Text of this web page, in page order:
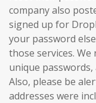
company also
signed up for
your password
those services.
unique
Also, please be
addresses were